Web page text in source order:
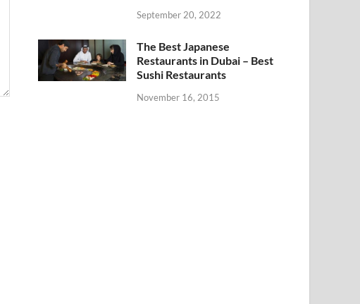
September 20, 2022
The Best Japanese
Restaurants in Dubai – Best
Sushi Restaurants
November 16, 2015